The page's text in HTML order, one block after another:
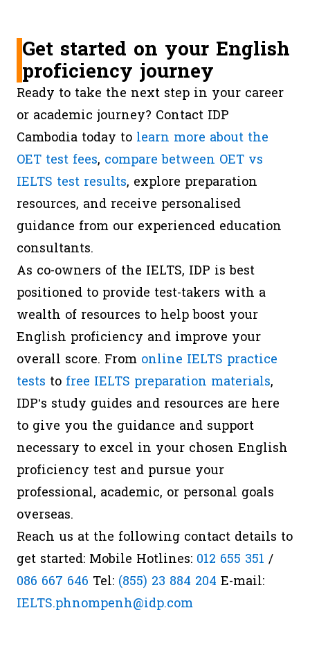
Get started on your English
proficiency journey
Ready to take the next step in your career
or academic journey? Contact IDP
Cambodia today to learn more about the
OET test fees, compare between OET vs
IELTS test results, explore preparation
resources, and receive personalised
guidance from our experienced education
consultants.
As co-owners of the IELTS, IDP is best
positioned to provide test-takers with a
wealth of resources to help boost your
English proficiency and improve your
overall score. From online IELTS practice
tests to free IELTS preparation materials,
IDP’s study guides and resources are here
to give you the guidance and support
necessary to excel in your chosen English
proficiency test and pursue your
professional, academic, or personal goals
overseas.
Reach us at the following contact details to
get started: Mobile Hotlines: 012 655 351 /
086 667 646 Tel: (855) 23 884 204 E-mail:
IELTS.phnompenh@idp.com